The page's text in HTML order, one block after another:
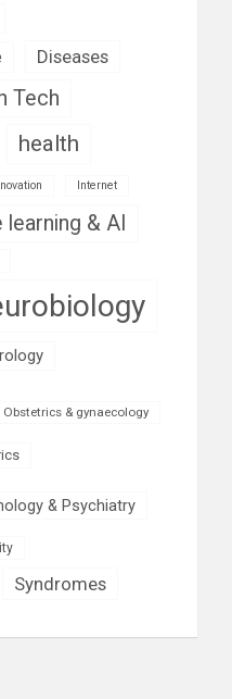
Diseases
Tech
health
Internet
learning & AI
Obstetrics & gynaecology
& Psychiatry
Syndromes